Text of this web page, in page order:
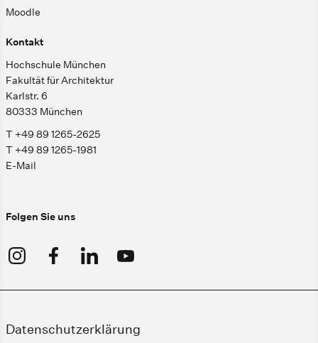
Moodle
Kontakt
Hochschule München
Fakultät für Architektur
Karlstr. 6
80333 München
T +49 89 1265-2625
T +49 89 1265-1981
E-Mail
Folgen Sie uns
Datenschutzerklärung